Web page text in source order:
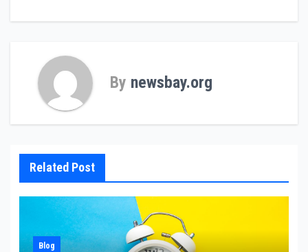
By newsbay.org
Related Post
Blog